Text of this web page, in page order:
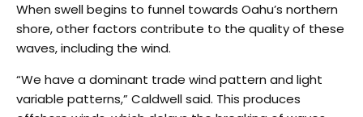
When swell begins to funnel towards Oahu’s northern
shore, other factors contribute to the quality of these
waves, including the wind.
“We have a dominant trade wind pattern and light
variable patterns,” Caldwell said. This produces